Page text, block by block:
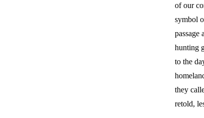
of our
symbol
passage
hunting
to the
they
retold,